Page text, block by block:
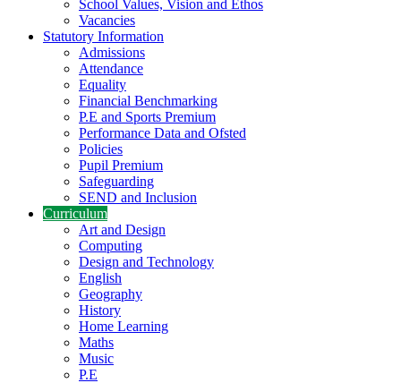
School Values, Vision and Ethos
Vacancies
Statutory Information
Admissions
Attendance
Equality
Financial Benchmarking
P.E and Sports Premium
Performance Data and Ofsted
Policies
Pupil Premium
Safeguarding
SEND and Inclusion
Curriculum
Art and Design
Computing
Design and Technology
English
Geography
History
Home Learning
Maths
Music
P.E